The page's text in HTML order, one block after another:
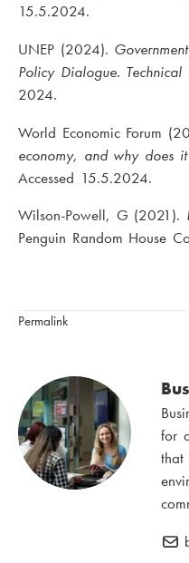
15.5.2024.
UNEP (2024).
Policy Dialogue. Technical
2024.
World Economic Forum
economy, and why does
Accessed 15.5.2024.
Wilson-Powell, G (2021).
Penguin Random House
Permalink
for
that